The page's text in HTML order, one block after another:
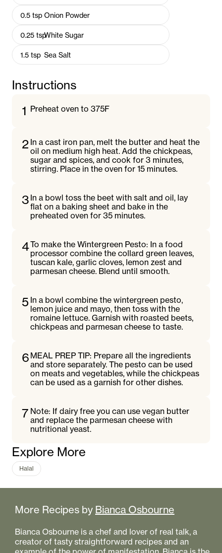
0.5 tsp Onion Powder
0.25 tspWhite Sugar
1.5 tsp Sea Salt
Instructions
1 Preheat oven to 375F
2 In a cast iron pan, melt the butter and heat the
oil on medium high heat. Add the chickpeas,
sugar and spices, and cook for 3 minutes,
stirring. Place in the oven for 15 minutes.
3 In a bowl toss the beet with salt and oil, lay
flat on a baking sheet and bake in the
preheated oven for 35 minutes.
4To make the Wintergreen Pesto: In a food
processor combine the collard green leaves,
tuscan kale, garlic cloves, lemon zest and
parmesan cheese. Blend until smooth.
5 In a bowl combine the wintergreen pesto,
lemon juice and mayo, then toss with the
romaine lettuce. Garnish with roasted beets,
chickpeas and parmesan cheese to taste.
6 MEAL PREP TIP: Prepare all the ingredients
and store separately. The pesto can be used
on meats and vegetables, while the chickpeas
can be used as a garnish for other dishes.
7 Note: If dairy free you can use vegan butter
and replace the parmesan cheese with
nutritional yeast.
Explore More
Halal
More Recipes by Bianca Osbourne
Bianca Osbourne is a chef and lover of real talk, a
creator of tasty straightforward recipes and an